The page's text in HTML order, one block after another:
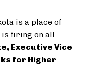
is a place of
is firing on all
Executive Vice
for Higher